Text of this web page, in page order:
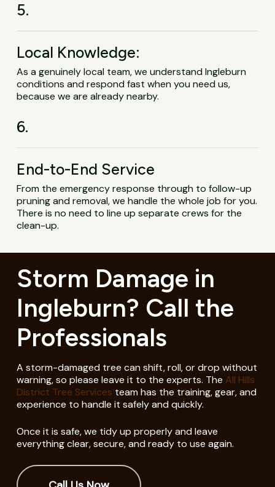
5.
Local Knowledge:
As a genuinely local team, we understand Ingleburn
conditions and respond fast when you need us,
because we are already nearby.
6.
End-to-End Service
From the emergency response through to follow-up
pruning and removal, we handle the whole job for you.
There is no need to line up separate crews for the
clean-up.
Storm Damage in
Ingleburn? Call the
Professionals
A storm-damaged tree can shift, roll, or drop without
warning, so please leave it to the experts. The All Hills
District Tree Services team has the training, gear, and
experience to handle it safely and quickly.
Once it is safe, we tidy up properly and leave
everything clear, secure, and ready to use again.